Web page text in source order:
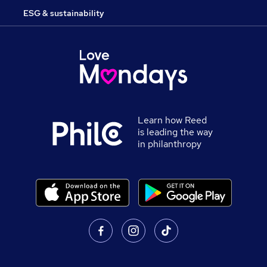
ESG & sustainability
Learn how Reed
is leading the way
in philanthropy